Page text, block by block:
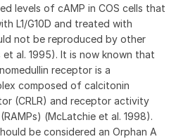
levels of cAMP in COS cells that
L1/G10D and treated with
not be reproduced by other
al. 1995). It is now known that
receptor is a
composed of calcitonin
(CRLR) and receptor activity
(McLatchie et al. 1998).
be considered an Orphan A